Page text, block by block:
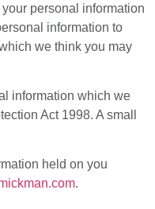
personal information
information to
we think you may
information which we
Act 1998. A small
held on you
.